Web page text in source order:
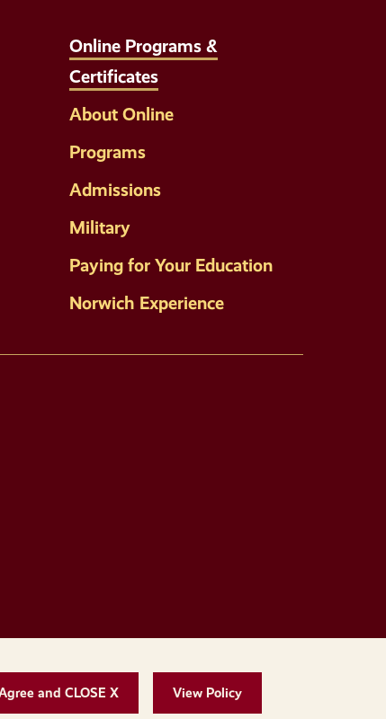
Online Programs &
Certificates
About Online
Programs
Admissions
Military
Paying for Your Education
Norwich Experience
Agree and CLOSE X View Policy